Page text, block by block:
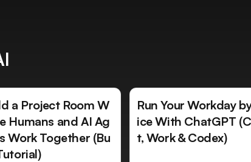
a Project Room W
Humans and AI Ag
Work Together (Bu
Run Your Workday
ice With ChatGPT
t, Work & Codex)